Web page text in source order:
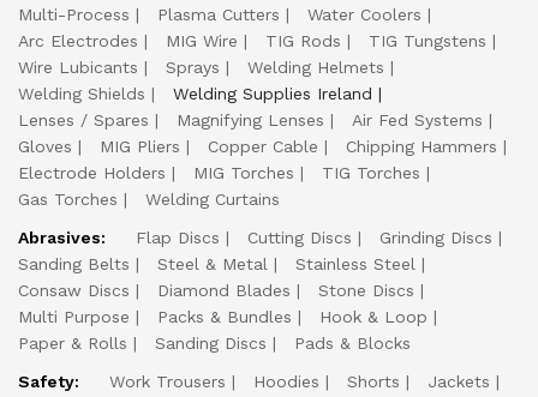
Multi-Process
Plasma Cutters
Water Coolers
Arc Electrodes
MIG Wire TIG Rods
TIG Tungstens
Wire Lubicants
Sprays
Welding Helmets
Welding Shields
Welding Supplies Ireland
Lenses / Spares
Magnifying Lenses
Air Fed Systems
Gloves
MIG Pliers Copper Cable
Chipping Hammers
Electrode Holders
MIG Torches
TIG Torches
Gas Torches
Welding Curtains
Abrasives:
Flap Discs Cutting Discs
Grinding Discs
Sanding Belts
Steel & Metal
Stainless Steel
Consaw Discs
Diamond Blades
Stone Discs
Multi Purpose
Packs & Bundles
Hook & Loop
Paper & Rolls
Sanding Discs
Pads & Blocks
Safety:
Work Trousers Hoodies Shorts
Jackets